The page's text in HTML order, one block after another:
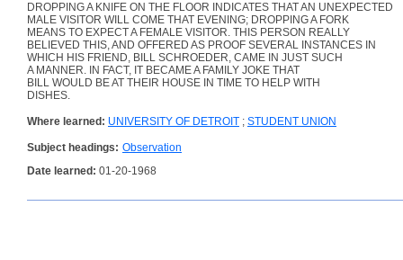
DROPPING A KNIFE ON THE FLOOR INDICATES THAT AN UNEXPECTED
MALE VISITOR WILL COME THAT EVENING; DROPPING A FORK
MEANS TO EXPECT A FEMALE VISITOR. THIS PERSON REALLY
BELIEVED THIS, AND OFFERED AS PROOF SEVERAL INSTANCES IN
WHICH HIS FRIEND, BILL SCHROEDER, CAME IN JUST SUCH
A MANNER. IN FACT, IT BECAME A FAMILY JOKE THAT
BILL WOULD BE AT THEIR HOUSE IN TIME TO HELP WITH
DISHES.
Where learned: UNIVERSITY OF DETROIT ; STUDENT UNION
Subject headings: Observation
Date learned: 01-20-1968